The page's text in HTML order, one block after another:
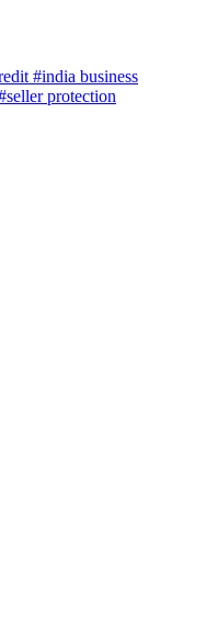
#india business
protection